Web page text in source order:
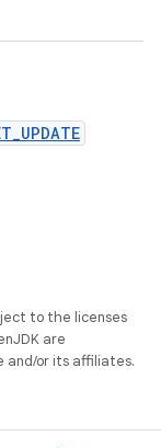
to the licenses
are
and/or its affiliates.